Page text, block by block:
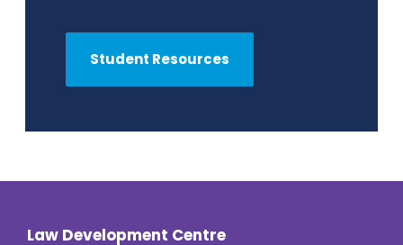
Student Resources
Law Development Centre